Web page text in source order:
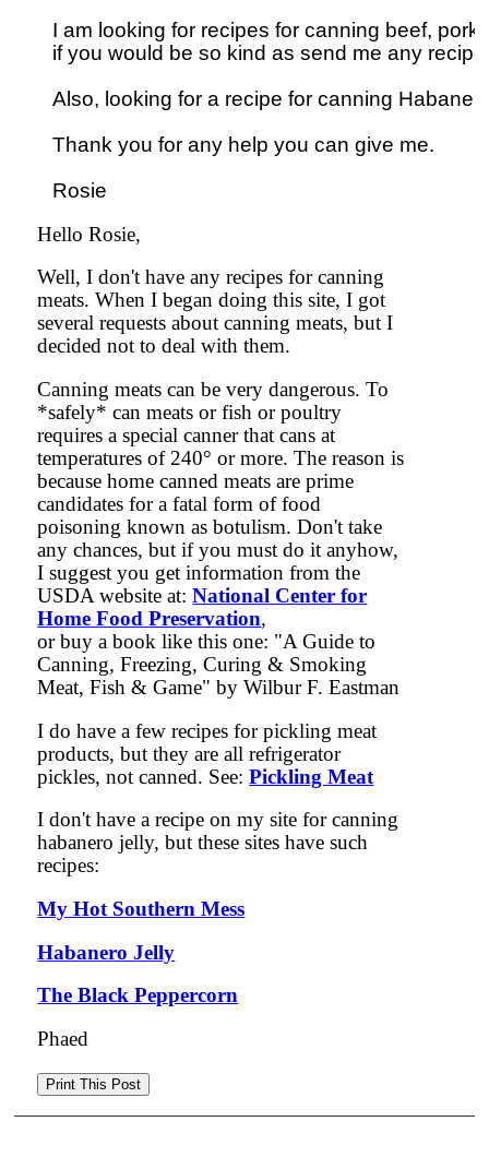
I am looking for recipes for canning beef,
if you would be so kind as send me any
Also, looking for a recipe for canning
Thank you for any help you can give me.
Hello Rosie,
Well, I don't have any recipes for canning
meats. When I began doing this site, I got
several requests about canning meats, but I
decided not to deal with them.
Canning meats can be very dangerous. To
*safely* can meats or fish or poultry
requires a special canner that cans at
temperatures of 240° or more. The reason is
because home canned meats are prime
candidates for a fatal form of food
poisoning known as botulism. Don't take
any chances, but if you must do it anyhow,
I suggest you get information from the
USDA website at:National Center for
Home Food Preservation,
or buy a book like this one: "A Guide to
Canning, Freezing, Curing & Smoking
Meat, Fish & Game" by Wilbur F. Eastman
I do have a few recipes for pickling meat
products, but they are all refrigerator
pickles, not canned. See:Pickling Meat
I don't have a recipe on my site for canning
habanero jelly, but these sites have such
recipes:
My Hot Southern Mess
Habanero Jelly
The Black Peppercorn
Phaed